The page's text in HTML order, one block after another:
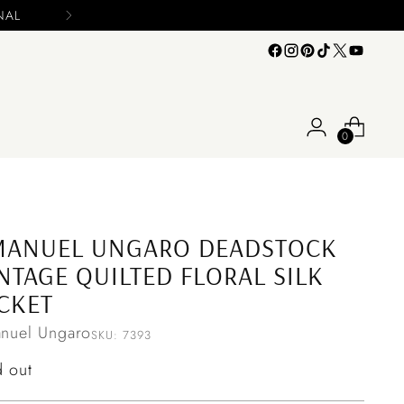
0
UNGARO DEADSTOCK
QUILTED FLORAL SILK
UngaroSKU: 7393
out